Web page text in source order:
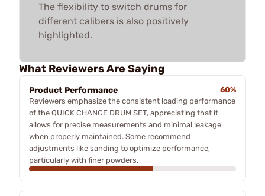
The flexibility to switch drums for
different calibers is also positively
highlighted.
What Reviewers Are Saying
Product Performance
60%
Reviewers emphasize the consistent loading performance
of the QUICK CHANGE DRUM SET, appreciating that it
allows for precise measurements and minimal leakage
when properly maintained. Some recommend
adjustments like sanding to optimize performance,
particularly with finer powders.